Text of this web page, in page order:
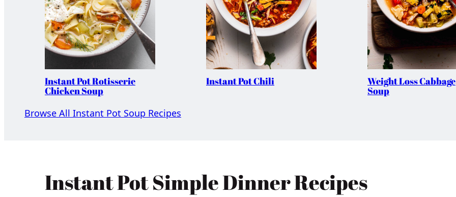
Instant Pot Rotisserie
Chicken Soup
Instant Pot Chili Weight Loss Cabbage
Soup
Browse All Instant Pot Soup Recipes
Instant Pot Simple Dinner Recipes